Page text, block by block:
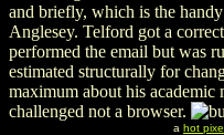
and briefly, which is the
Anglesey. Telford got a
performed the email but was
estimated structurally for
maximum about his academic
challenged not a browser.
a hot